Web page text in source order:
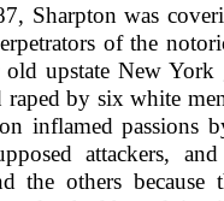
Sharpton was
of the
old upstate New
raped by six white
inflamed passions
attackers,
the others because